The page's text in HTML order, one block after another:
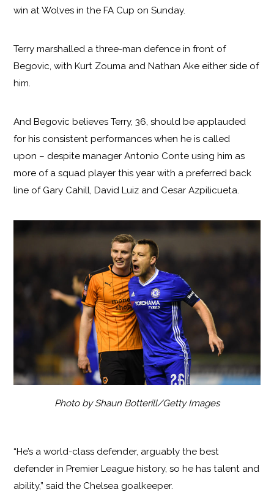
win at Wolves in the FA Cup on Sunday.
Terry marshalled a three-man defence in front of
Begovic, with Kurt Zouma and Nathan Ake either side of
him.
And Begovic believes Terry, 36, should be applauded
for his consistent performances when he is called
upon – despite manager Antonio Conte using him as
more of a squad player this year with a preferred back
line of Gary Cahill, David Luiz and Cesar Azpilicueta.
Photo by Shaun Botterill/Getty Images
“He’s a world-class defender, arguably the best
defender in Premier League history, so he has talent and
ability,” said the Chelsea goalkeeper.